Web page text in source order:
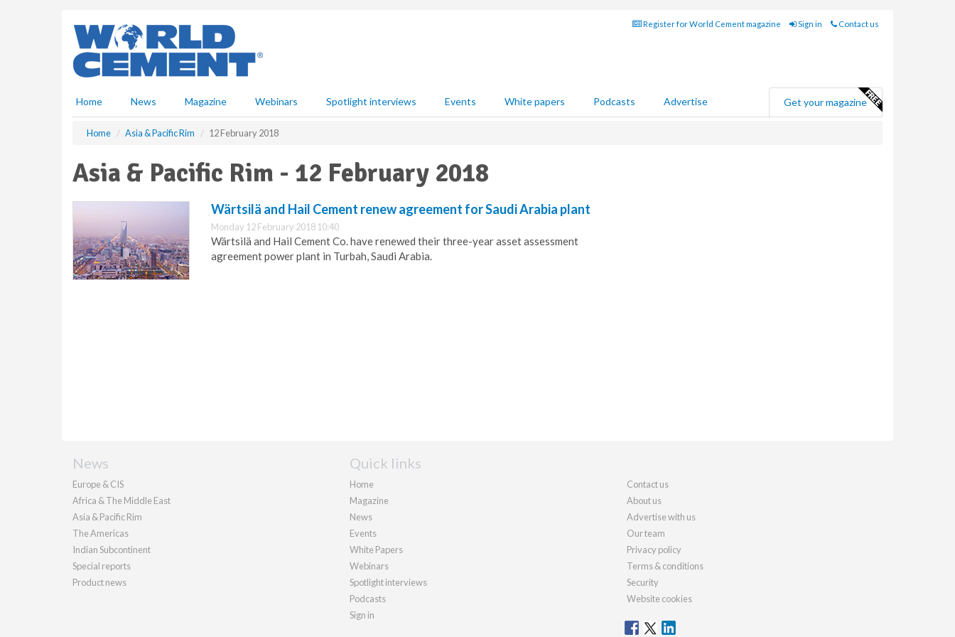
Register for World Cement magazine Sign in Contact us
Home News Magazine Webinars Spotlight interviews Events White papers Podcasts Advertise Get your magazine
Home Asia & Pacific Rim 12 February 2018
Asia & Pacific Rim - 12 February 2018
Wärtsilä and Hail Cement renew agreement for Saudi Arabia plant
Monday 12 February 2018 10:40
Wärtsilä and Hail Cement Co. have renewed their three-year asset assessment
agreement power plant in Turbah, Saudi Arabia.
News
Europe & CIS
Africa & The Middle East
Asia & Pacific Rim
The Americas
Indian Subcontinent
Special reports
Product news
Quick links
Home
Magazine
News
Events
White Papers
Webinars
Spotlight interviews
Podcasts
Sign in
Contact us
About us
Advertise with us
Our team
Privacy policy
Terms & conditions
Security
Website cookies